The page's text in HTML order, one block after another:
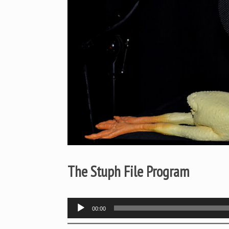
The Stuph File Program
Audio
Player
00:00